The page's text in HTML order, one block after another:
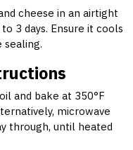
cheese in an airtight
3 days. Ensure it cools
and bake at 350°F
microwave
through, until heated